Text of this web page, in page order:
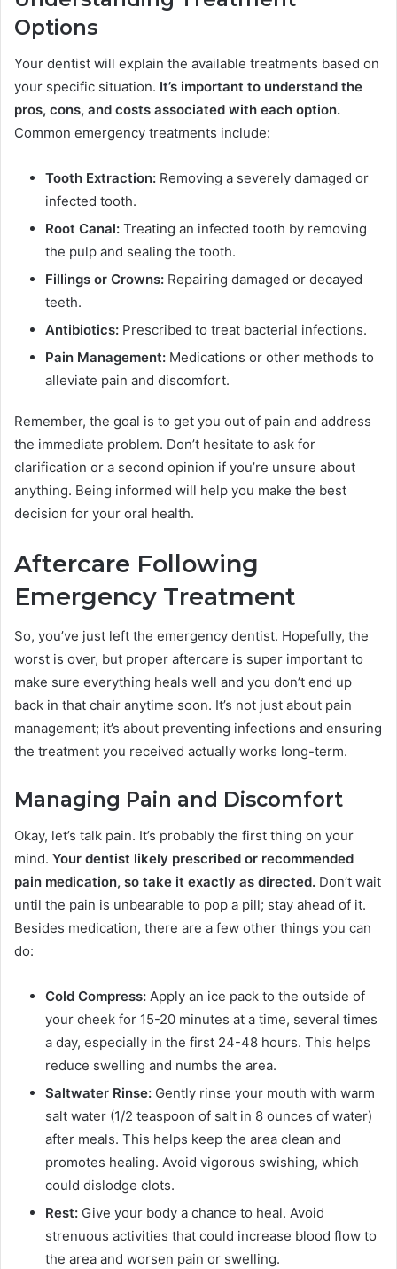
Options
Your dentist will explain the available treatments based on
your specific situation. It’s important to understand the
pros, cons, and costs associated with each option.
Common emergency treatments include:
Tooth Extraction: Removing a severely damaged or
infected tooth.
Root Canal: Treating an infected tooth by removing
the pulp and sealing the tooth.
Fillings or Crowns: Repairing damaged or decayed
teeth.
Antibiotics: Prescribed to treat bacterial infections.
Pain Management: Medications or other methods to
alleviate pain and discomfort.
Remember, the goal is to get you out of pain and address
the immediate problem. Don’t hesitate to ask for
clarification or a second opinion if you’re unsure about
anything. Being informed will help you make the best
decision for your oral health.
Aftercare Following
Emergency Treatment
So, you’ve just left the emergency dentist. Hopefully, the
worst is over, but proper aftercare is super important to
make sure everything heals well and you don’t end up
back in that chair anytime soon. It’s not just about pain
management; it’s about preventing infections and ensuring
the treatment you received actually works long-term.
Managing Pain and Discomfort
Okay, let’s talk pain. It’s probably the first thing on your
mind. Your dentist likely prescribed or recommended
pain medication, so take it exactly as directed. Don’t wait
until the pain is unbearable to pop a pill; stay ahead of it.
Besides medication, there are a few other things you can
do:
Cold Compress: Apply an ice pack to the outside of
your cheek for 15-20 minutes at a time, several times
a day, especially in the first 24-48 hours. This helps
reduce swelling and numbs the area.
Saltwater Rinse: Gently rinse your mouth with warm
salt water (1/2 teaspoon of salt in 8 ounces of water)
after meals. This helps keep the area clean and
promotes healing. Avoid vigorous swishing, which
could dislodge clots.
Rest: Give your body a chance to heal. Avoid
strenuous activities that could increase blood flow to
the area and worsen pain or swelling.